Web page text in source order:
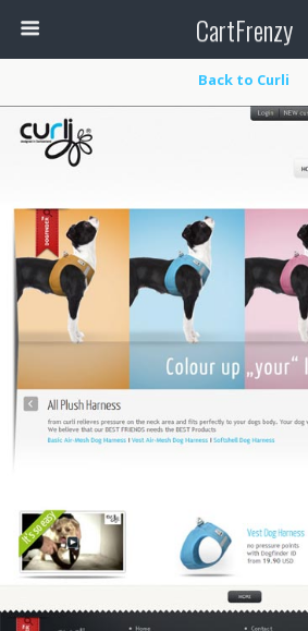
CartFrenzy
Back to Curli